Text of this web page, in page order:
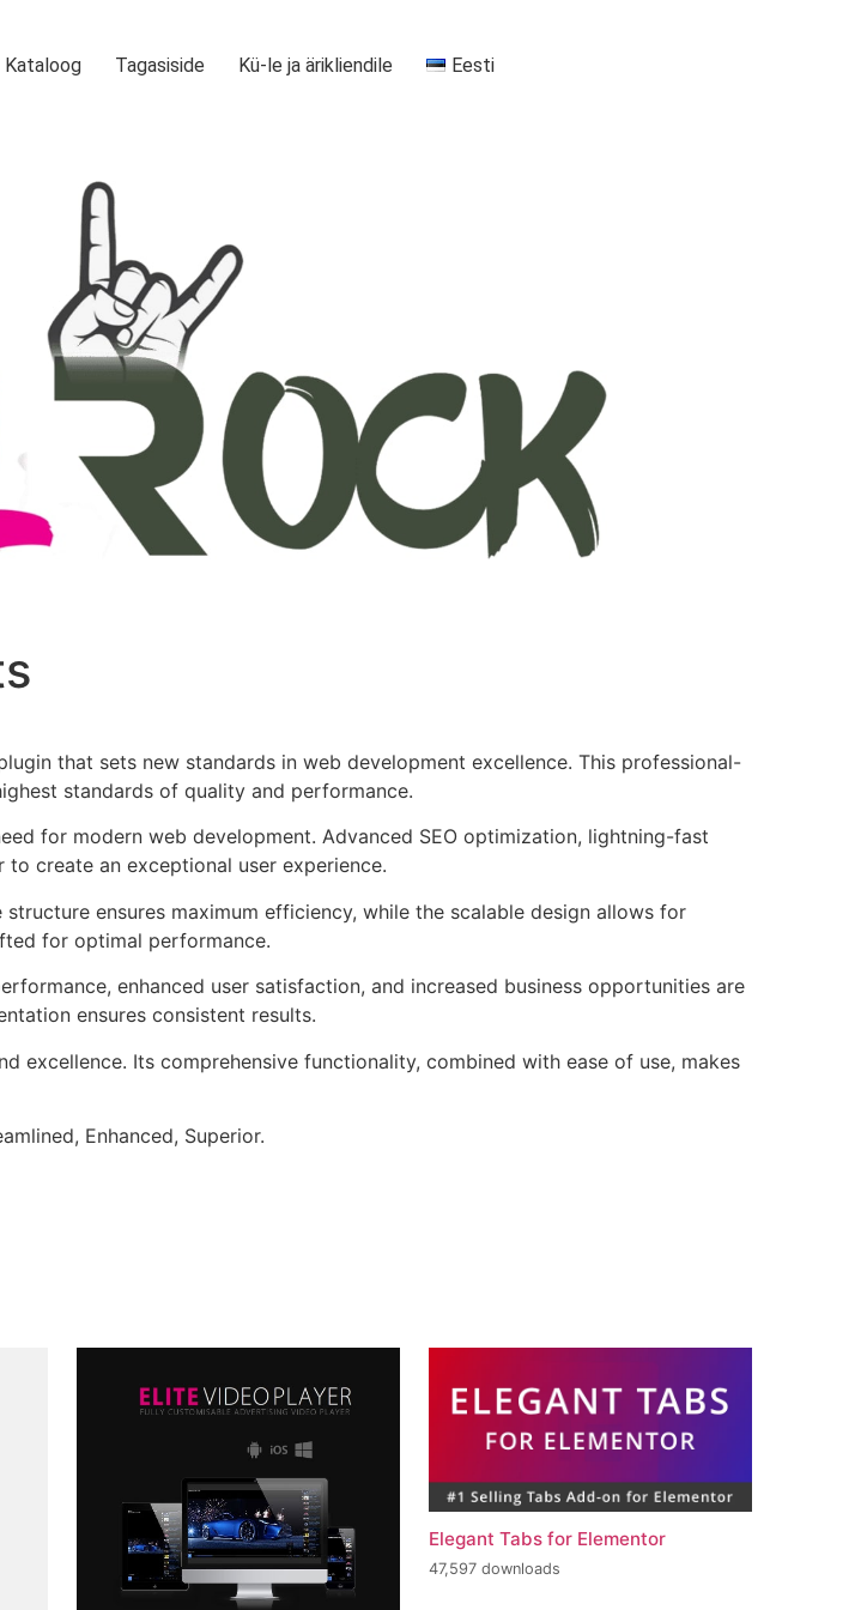
Kataloog Tagasiside Kü-le ja ärikliendile Eesti
that sets new standards in web development excellence. This professional-
standards of quality and performance.
for modern web development. Advanced SEO optimization, lightning-fast
create an exceptional user experience.
ensures maximum efficiency, while the scalable design allows for
for optimal performance.
enhanced user satisfaction, and increased business opportunities are
ensures consistent results.
excellence. Its comprehensive functionality, combined with ease of use, makes
Enhanced, Superior.
Elegant Tabs for Elementor
47,597 downloads